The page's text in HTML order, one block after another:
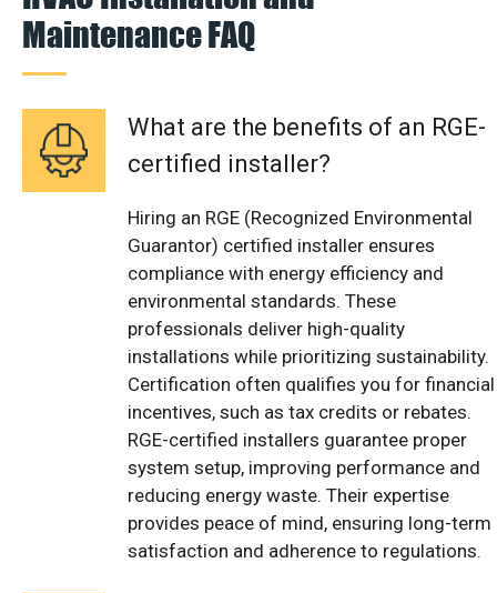
Maintenance FAQ
What are the benefits of an RGE-
certified installer?
Hiring an RGE (Recognized Environmental
Guarantor) certified installer ensures
compliance with energy efficiency and
environmental standards. These
professionals deliver high-quality
installations while prioritizing sustainability.
Certification often qualifies you for financial
incentives, such as tax credits or rebates.
RGE-certified installers guarantee proper
system setup, improving performance and
reducing energy waste. Their expertise
provides peace of mind, ensuring long-term
satisfaction and adherence to regulations.